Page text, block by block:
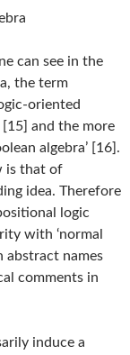
can see in the
the term
oriented
[15] and the more
algebra’ [16].
is that of
idea. Therefore
logic
with ‘normal
abstract names
comments in
induce a